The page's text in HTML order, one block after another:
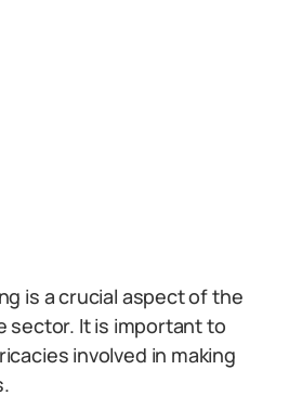
is a crucial aspect of the
sector. It is important to
involved in making